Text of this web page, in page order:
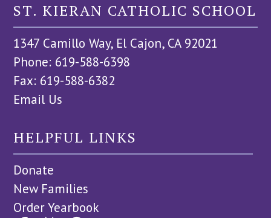
ST. KIERAN CATHOLIC SCHOOL
1347 Camillo Way, El Cajon, CA 92021
Phone: 619-588-6398
Fax: 619-588-6382
Email Us
HELPFUL LINKS
Donate
New Families
Order Yearbook